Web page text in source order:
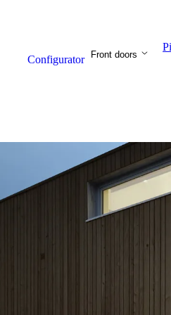
Configurator Front doors